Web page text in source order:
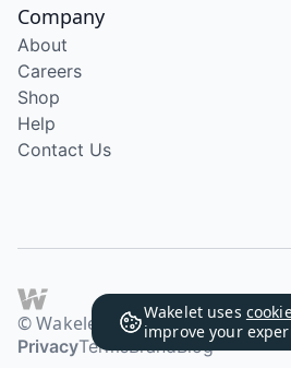
Wakelet uses
improve your
Company
About
Careers
Shop
Help
Contact Us
© Wakelet Technologies 2026.
PrivacyTermsBrandBlog